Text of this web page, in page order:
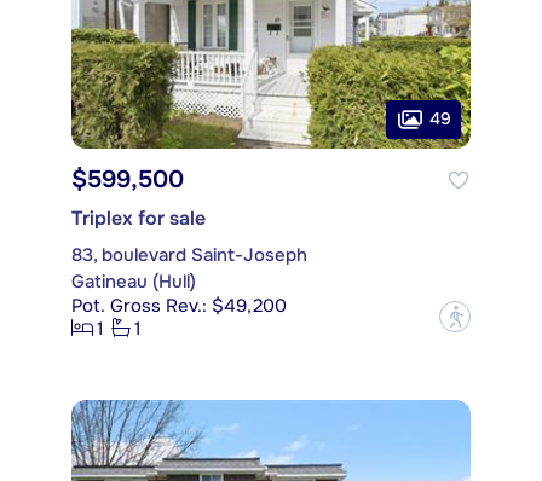
49
$599,500
Triplex for sale
83, boulevard Saint-Joseph
Gatineau (Hull)
Pot. Gross Rev.: $49,200
1
1 ?